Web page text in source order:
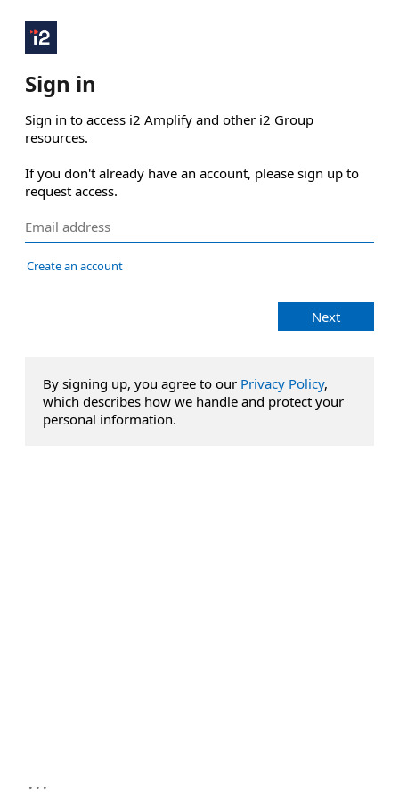
Sign in
Sign in to access i2 Amplify and other i2 Group
resources.
If you don't already have an account, please sign up to
request access.
Create an account
Next
By signing up, you agree to our Privacy Policy,
which describes how we handle and protect your
personal information.
...